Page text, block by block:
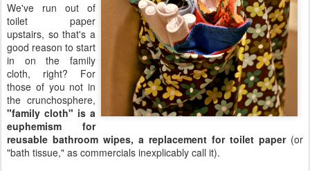
We've run out of
toilet paper
upstairs, so that's a
good reason to start
in on the family
cloth, right? For
those of you not in
the crunchosphere,
"family cloth" is a
euphemism for
reusable bathroom wipes, a replacement for toilet paper(or
"bath tissue," as commercials inexplicably call it).